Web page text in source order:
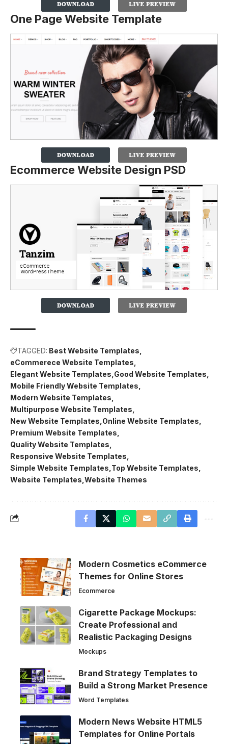
One Page Website Template
Ecommerce Website Design PSD
TAGGED: Best Website Templates
eCommerece Website Templates
Elegant Website Templates Good Website Templates
Mobile Friendly Website Templates
Modern Website Templates
Multipurpose Website Templates
New Website Templates Online Website Templates
Premium Website Templates
Quality Website Templates
Responsive Website Templates
Simple Website Templates Top Website Templates
Website Templates Website Themes
Modern Cosmetics eCommerce
Themes for Online Stores
Ecommerce
Cigarette Package Mockups:
Create Professional and
Realistic Packaging Designs
Mockups
Brand Strategy Templates to
Build a Strong Market Presence
Word Templates
Modern News Website HTML5
Templates for Online Portals